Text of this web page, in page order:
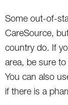
Some out-of-
CareSource,
country do. If
area, be sure
You can also
if there is a